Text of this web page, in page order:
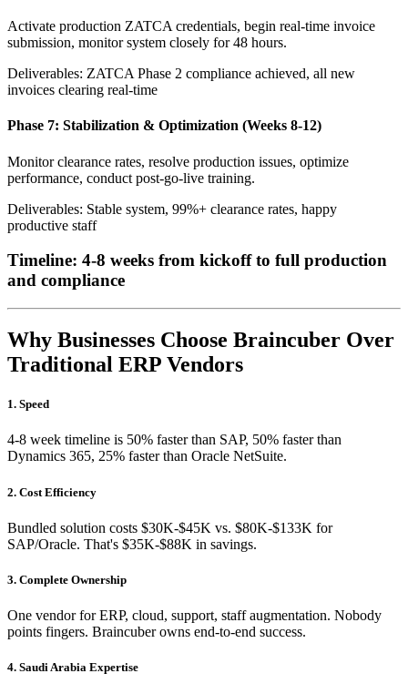
Activate production ZATCA credentials, begin real-time invoice
submission, monitor system closely for 48 hours.
Deliverables: ZATCA Phase 2 compliance achieved, all new
invoices clearing real-time
Phase 7: Stabilization & Optimization (Weeks 8-12)
Monitor clearance rates, resolve production issues, optimize
performance, conduct post-go-live training.
Deliverables: Stable system, 99%+ clearance rates, happy
productive staff
Timeline: 4-8 weeks from kickoff to full production
and compliance
Why Businesses Choose Braincuber Over
Traditional ERP Vendors
1. Speed
4-8 week timeline is 50% faster than SAP, 50% faster than
Dynamics 365, 25% faster than Oracle NetSuite.
2. Cost Efficiency
Bundled solution costs $30K-$45K vs. $80K-$133K for
SAP/Oracle. That's $35K-$88K in savings.
3. Complete Ownership
One vendor for ERP, cloud, support, staff augmentation. Nobody
points fingers. Braincuber owns end-to-end success.
4. Saudi Arabia Expertise